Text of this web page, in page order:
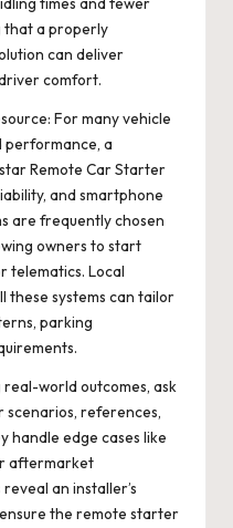
that a properly
can deliver
comfort.
For many vehicle
performance, a
Remote Car Starter
and smartphone
are frequently chosen
owners to start
telematics. Local
these systems can tailor
parking
world outcomes, ask
references,
handle edge cases like
aftermarket
an installer’s
the remote starter